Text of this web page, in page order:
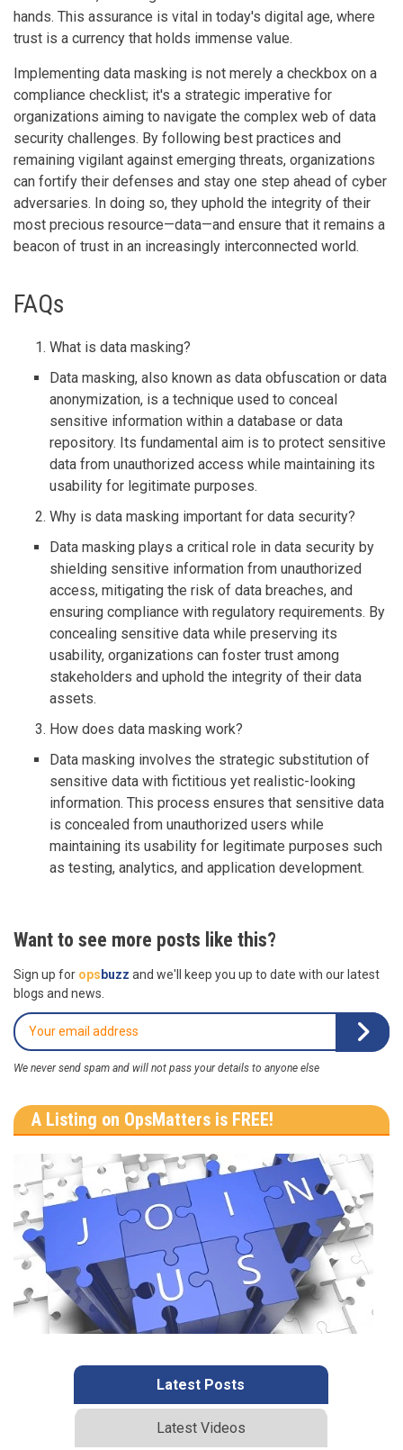
hands. This assurance is vital in today's digital age, where
trust is a currency that holds immense value.
Implementing data masking is not merely a checkbox on a
compliance checklist; it's a strategic imperative for
organizations aiming to navigate the complex web of data
security challenges. By following best practices and
remaining vigilant against emerging threats, organizations
can fortify their defenses and stay one step ahead of cyber
adversaries. In doing so, they uphold the integrity of their
most precious resource—data—and ensure that it remains a
beacon of trust in an increasingly interconnected world.
FAQs
What is data masking?
Data masking, also known as data obfuscation or data
anonymization, is a technique used to conceal
sensitive information within a database or data
repository. Its fundamental aim is to protect sensitive
data from unauthorized access while maintaining its
usability for legitimate purposes.
Why is data masking important for data security?
Data masking plays a critical role in data security by
shielding sensitive information from unauthorized
access, mitigating the risk of data breaches, and
ensuring compliance with regulatory requirements. By
concealing sensitive data while preserving its
usability, organizations can foster trust among
stakeholders and uphold the integrity of their data
assets.
How does data masking work?
Data masking involves the strategic substitution of
sensitive data with fictitious yet realistic-looking
information. This process ensures that sensitive data
is concealed from unauthorized users while
maintaining its usability for legitimate purposes such
as testing, analytics, and application development.
Want to see more posts like this?
Sign up for ops buzz and we'll keep you up to date with our latest
blogs and news.
We never send spam and will not pass your details to anyone else
A Listing on OpsMatters is FREE!
Latest Posts
Latest Videos